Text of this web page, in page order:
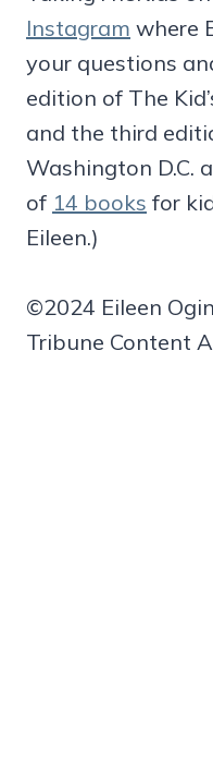
Instagram where
your questions
edition of The
and the third
Washington D.C.
of 14 books for
Eileen.)
©2024 Eileen
Tribune Content